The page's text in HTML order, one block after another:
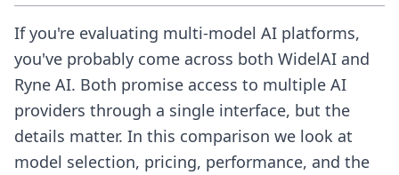
If you're evaluating multi-model AI platforms,
you've probably come across both WidelAI and
Ryne AI. Both promise access to multiple AI
providers through a single interface, but the
details matter. In this comparison we look at
model selection, pricing, performance, and the